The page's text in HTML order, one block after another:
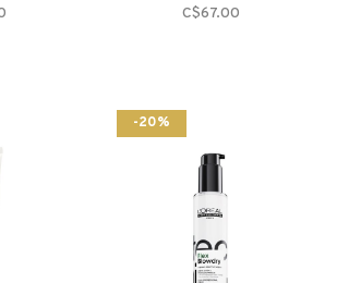
C$67.00
-20%